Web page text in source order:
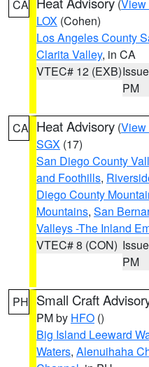
CA (View
LOX (Cohen)
Los Angeles County
Clarita Valley, in CA
VTEC# 12 (EXB)
PM
CA Heat Advisory (View
SGX (17)
San Diego County
and Foothills,
Diego County
Mountains, San
Valleys -The Inland
VTEC# 8 (CON)
PM
PH Small Craft
PM by HFO ()
Big Island Leeward
Waters, Alenuihaha